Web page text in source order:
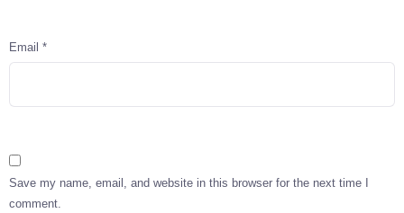
Email *
Save my name, email, and website in this browser for the next time I
comment.